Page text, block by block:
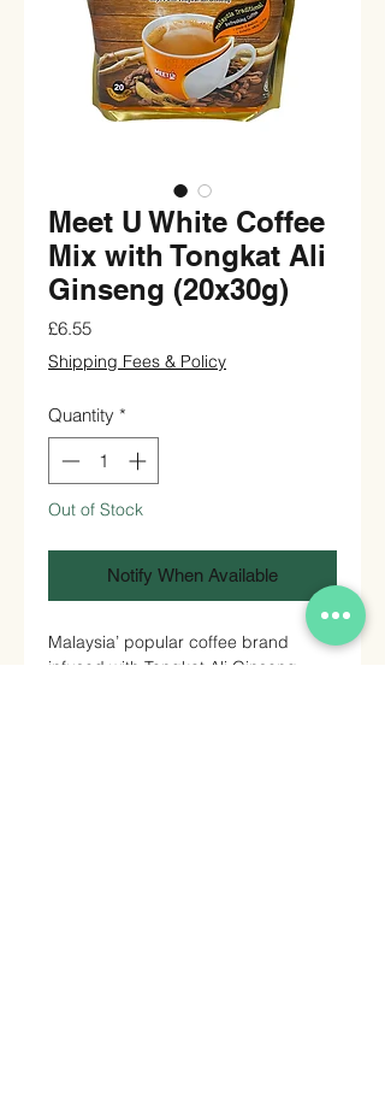
Meet U White Coffee
Mix with Tongkat Ali
Ginseng (20x30g)
£6.55Price
Shipping Fees & Policy
Quantity *
Out of Stock
Notify When Available
Malaysia’ popular coffee brand
infused with Tongkat Ali Ginseng.